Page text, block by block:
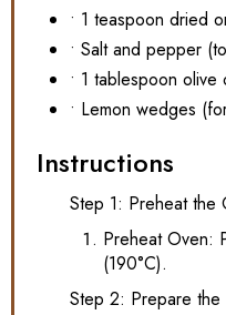
• 1 teaspoon dried
• Salt and pepper
• 1 tablespoon olive
• Lemon wedges
Instructions
Step 1: Preheat the
Preheat Oven:
(190°C).
Step 2: Prepare the